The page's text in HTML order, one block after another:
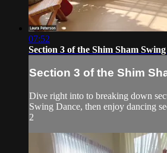
07:52
Section 3 of the Shim Sham
Section 3 of the Shim
Dive right into to breaking down
Swing Dance, then enjoy dancing
2